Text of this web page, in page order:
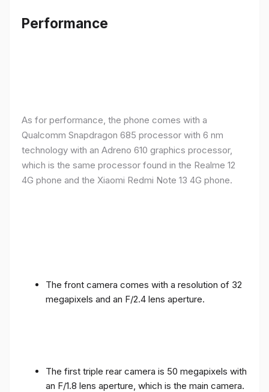
Performance
As for performance, the phone comes with a
Qualcomm Snapdragon 685 processor with 6 nm
technology with an Adreno 610 graphics processor,
which is the same processor found in the Realme 12
4G phone and the Xiaomi Redmi Note 13 4G phone.
The front camera comes with a resolution of 32
megapixels and an F/2.4 lens aperture.
The first triple rear camera is 50 megapixels with
an F/1.8 lens aperture, which is the main camera.